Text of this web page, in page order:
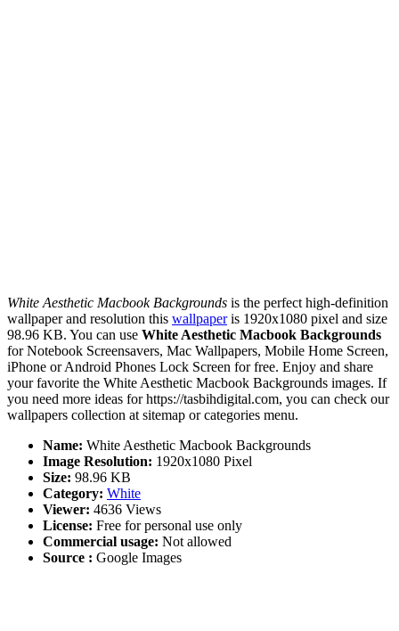
White Aesthetic Macbook Backgrounds is the perfect high-definition
wallpaper and resolution this wallpaperis 1920x1080 pixel and size
98.96 KB. You can use White Aesthetic Macbook Backgrounds
for Notebook Screensavers, Mac Wallpapers, Mobile Home Screen,
iPhone or Android Phones Lock Screen for free. Enjoy and share
your favorite the White Aesthetic Macbook Backgrounds images. If
you need more ideas for https://tasbihdigital.com, you can check our
wallpapers collection at sitemap or categories menu.
Name: White Aesthetic Macbook Backgrounds
Image Resolution: 1920x1080 Pixel
Size: 98.96 KB
Category: White
Viewer: 4636 Views
License: Free for personal use only
Commercial usage: Not allowed
Source : Google Images